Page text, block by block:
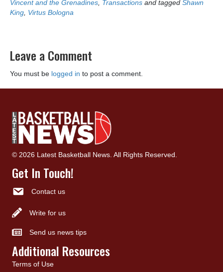
Vincent and the Grenadines, Transactions and tagged Shawn
King, Virtus Bologna
Leave a Comment
You must be logged in to post a comment.
© 2026 Latest Basketball News. All Rights Reserved.
Get In Touch!
Contact us
Write for us
Send us news tips
Additional Resources
Terms of Use